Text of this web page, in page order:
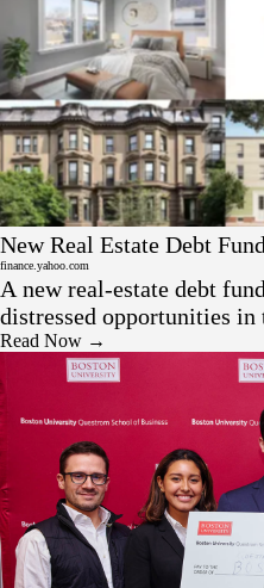
Press
New Real Estate Debt
finance.yahoo.com
A new real-estate debt
distressed opportunities
stress — positioning itself
Read Now →